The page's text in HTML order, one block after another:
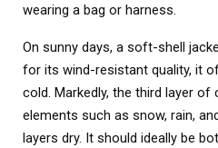
wearing a bag or harness.
On sunny days, a soft-shell
for its wind-resistant quality, it
cold. Markedly, the third layer
elements such as snow, rain,
layers dry. It should ideally be